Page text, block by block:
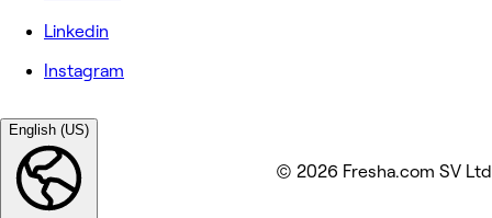
Linkedin
Instagram
English (US)
© 2026 Fresha.com SV Ltd